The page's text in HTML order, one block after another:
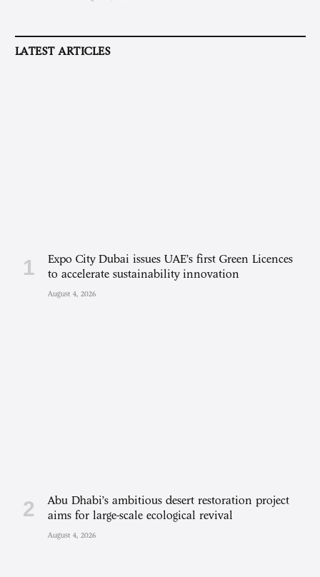
LATEST ARTICLES
Expo City Dubai issues UAE’s first Green Licences
to accelerate sustainability innovation
August 4, 2026
Abu Dhabi’s ambitious desert restoration project
aims for large-scale ecological revival
August 4, 2026